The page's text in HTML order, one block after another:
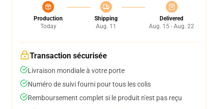
Production
Today
Shipping
Aug. 11
Delivered
Aug. 15 - Aug. 22
Transaction sécurisée
Livraison mondiale à votre porte
Numéro de suivi fourni pour tous les colis
Remboursement complet si le produit n'est pas reçu